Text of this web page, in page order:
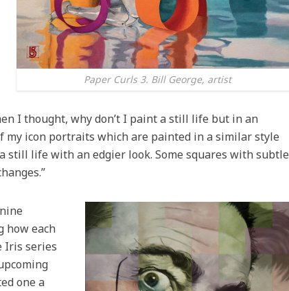
Paper Curls 3. Bill George, artist
I thought, why don’t I paint a still life but in an
my icon portraits which are painted in a similar style
still life with an edgier look. Some squares with subtle
how each
Iris series
one a